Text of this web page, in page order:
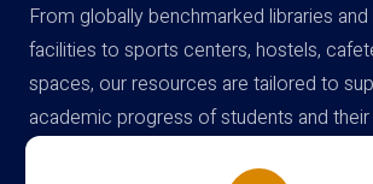
From globally benchmarked libraries
facilities to sports centers, hostels,
spaces, our resources are tailored to
academic progress of students and
campus